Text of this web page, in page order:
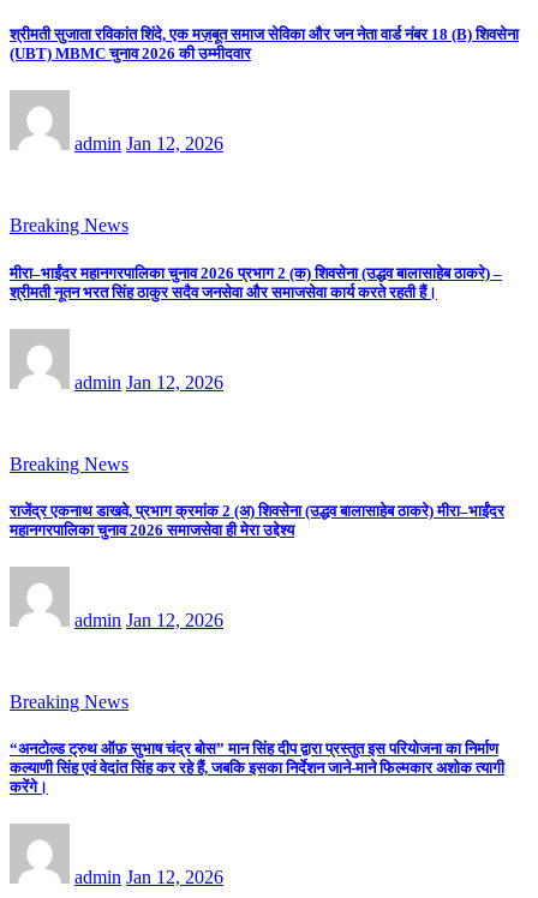
श्रीमती सुजाता रविकांत शिंदे, एक मज़बूत समाज सेविका और जन नेता वार्ड नंबर 18 (B) शिवसेना
(UBT) MBMC चुनाव 2026 की उम्मीदवार
admin Jan 12, 2026
Breaking News
मीरा–भाईंदर महानगरपालिका चुनाव 2026 प्रभाग 2 (क) शिवसेना (उद्धव बालासाहेब ठाकरे) –
श्रीमती नूतन भरत सिंह ठाकुर सदैव जनसेवा और समाजसेवा कार्य करते रहती हैं।
admin Jan 12, 2026
Breaking News
राजेंद्र एकनाथ डाखवे, प्रभाग क्रमांक 2 (अ) शिवसेना (उद्धव बालासाहेब ठाकरे) मीरा–भाईंदर
महानगरपालिका चुनाव 2026 समाजसेवा ही मेरा उद्देश्य
admin Jan 12, 2026
Breaking News
“अनटोल्ड ट्रुथ ऑफ़ सुभाष चंद्र बोस” मान सिंह दीप द्वारा प्रस्तुत इस परियोजना का निर्माण
कल्याणी सिंह एवं वेदांत सिंह कर रहे हैं, जबकि इसका निर्देशन जाने-माने फिल्मकार अशोक त्यागी
करेंगे।
admin Jan 12, 2026